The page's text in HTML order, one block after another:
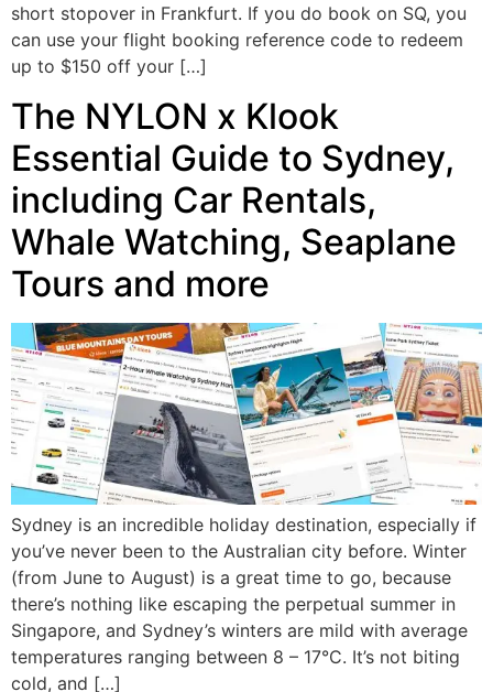
short stopover in Frankfurt. If you do book on SQ, you
can use your flight booking reference code to redeem
up to $150 off your […]
The NYLON x Klook
Essential Guide to Sydney,
including Car Rentals,
Whale Watching, Seaplane
Tours and more
Sydney is an incredible holiday destination, especially if
you’ve never been to the Australian city before. Winter
(from June to August) is a great time to go, because
there’s nothing like escaping the perpetual summer in
Singapore, and Sydney’s winters are mild with average
temperatures ranging between 8 – 17°C. It’s not biting
cold, and […]